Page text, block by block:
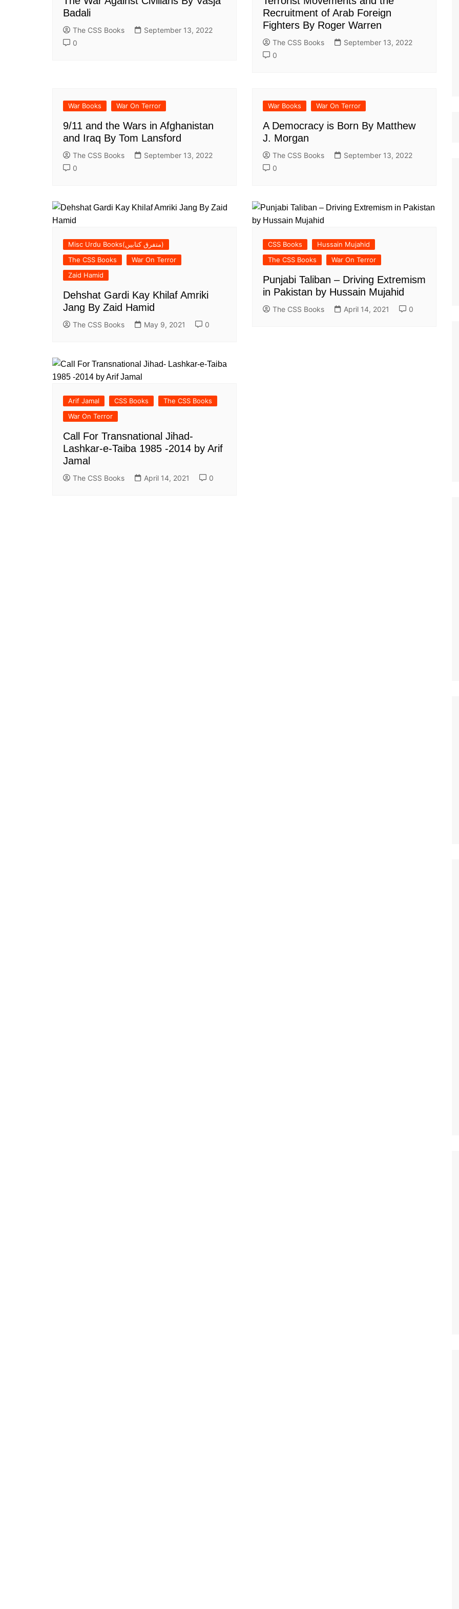
All Past Papers
Badali
The CSS Books
September 13, 2022
0
Recruitment of Arab Foreign
Fighters By Roger Warren
The CSS Books
September 13, 2022
0
War Books War On Terror
9/11 and the Wars in Afghanistan
and Iraq By Tom Lansford
The CSS Books
September 13, 2022
0
War Books War On Terror
A Democracy is Born By Matthew
J. Morgan
The CSS Books
September 13, 2022
0
Misc Urdu Books(متفرق کتابیں)
The CSS Books
War On Terror
Zaid Hamid
Dehshat Gardi Kay Khilaf Amriki
Jang By Zaid Hamid
The CSS Books May 9, 2021 0
CSS Books
Hussain Mujahid
The CSS Books
War On Terror
Punjabi Taliban – Driving Extremism
in Pakistan by Hussain Mujahid
The CSS Books April 14, 2021 0
Arif Jamal CSS Books
The CSS Books
War On Terror
Call For Transnational Jihad-
Lashkar-e-Taiba 1985 -2014 by Arif
Jamal
The CSS Books April 14, 2021 0